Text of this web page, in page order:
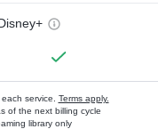
service. Terms apply.
of the next billing cycle
library only